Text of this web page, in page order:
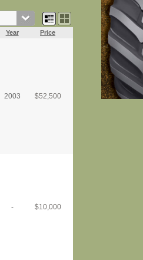
Year Price
2003 $52,500
- $10,000